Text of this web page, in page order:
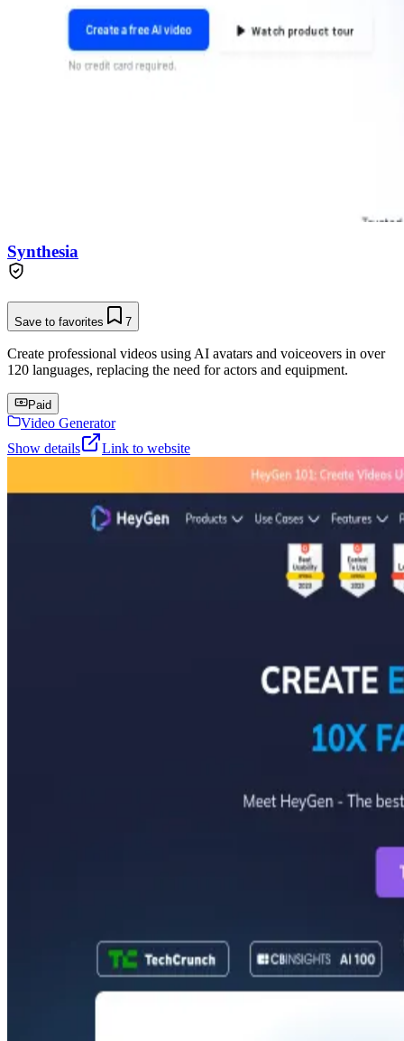
Synthesia
Save to favorites 7
Create professional videos using AI avatars and voiceovers in over
120 languages, replacing the need for actors and equipment.
Paid
Video Generator
Show details
Link to website